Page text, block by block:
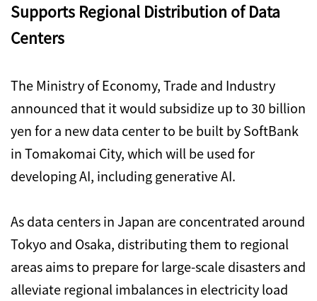
Supports Regional Distribution of Data
Centers
The Ministry of Economy, Trade and Industry
announced that it would subsidize up to 30 billion
yen for a new data center to be built by SoftBank
in Tomakomai City, which will be used for
developing AI, including generative AI.
As data centers in Japan are concentrated around
Tokyo and Osaka, distributing them to regional
areas aims to prepare for large-scale disasters and
alleviate regional imbalances in electricity load